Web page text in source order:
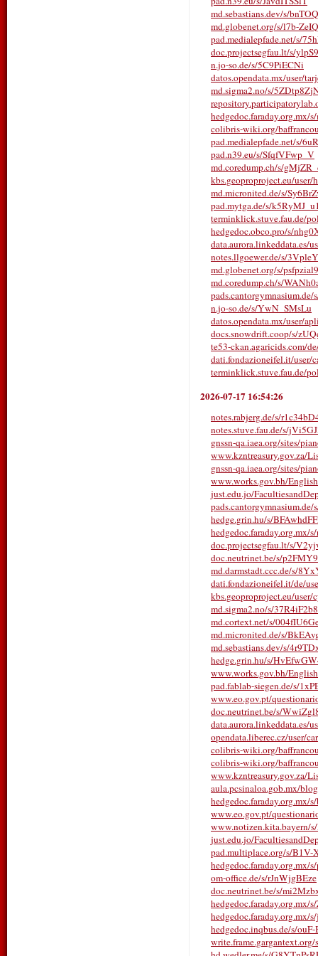
md.sebastians.dev/s/
md.globenet.org/s/l7b-
pad.medialepfade.net/s/
doc.projectsegfau.lt/s/
n.jo-so.de/s/5C9PiECNi
datos.opendata.mx/user/
md.sigma2.no/s/
hedgedoc.faraday.org.mx/
colibris-wiki.org/
pad.medialepfade.net/s/
pad.n39.eu/s/SfqfVFwp_V
md.coredump.ch/s/
kbs.geoproproject.eu/user/
md.micronited.de/s/
pad.mytga.de/s/
terminklick.stuve.fau.de/
hedgedoc.obco.pro/s/
data.aurora.linkeddata.es/
notes.llgoewer.de/s/
md.globenet.org/s/psfpzial9
md.coredump.ch/s/
n.jo-so.de/s/YwN_SMsLu
datos.opendata.mx/user/
docs.snowdrift.coop/s/
te53-ckan.agaricids.com/
dati.fondazioneifel.it/user/
terminklick.stuve.fau.de/
2026-07-17 16:54:26
notes.rabjerg.de/s/
notes.stuve.fau.de/s/
gnssn-qa.iaea.org/sites/
www.kzntreasury.gov.za/
gnssn-qa.iaea.org/sites/
www.works.gov.bh/
just.edu.jo/
hedge.grin.hu/s/
hedgedoc.faraday.org.mx/
doc.projectsegfau.lt/s/
doc.neutrinet.be/s/
md.darmstadt.ccc.de/s/
dati.fondazioneifel.it/de/
kbs.geoproproject.eu/
md.sigma2.no/s/37R4iF2b8
md.cortext.net/s/
md.micronited.de/s/
md.sebastians.dev/s/
hedge.grin.hu/s/
www.works.gov.bh/
pad.fablab-siegen.de/s/
www.eo.gov.pt/
doc.neutrinet.be/s/
data.aurora.linkeddata.es/
opendata.liberec.cz/user/
colibris-wiki.org/
colibris-wiki.org/
www.kzntreasury.gov.za/
aula.pcsinaloa.gob.mx/
hedgedoc.faraday.org.mx/
www.eo.gov.pt/
www.notizen.kita.bayern/
just.edu.jo/
pad.multiplace.org/s/B1V-
hedgedoc.faraday.org.mx/
om-office.de/s/rJnWjgBEze
doc.neutrinet.be/s/
hedgedoc.faraday.org.mx/
hedgedoc.faraday.org.mx/
hedgedoc.inqbus.de/s/